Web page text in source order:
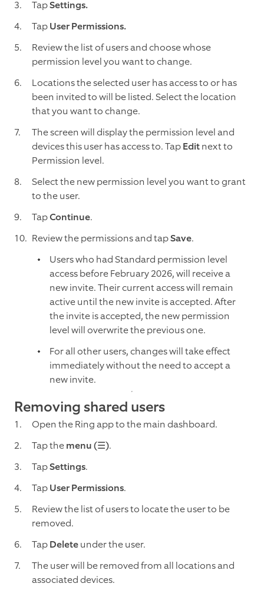
TapSettings.
TapUser Permissions.
Review the list of users and choose whose
permission level you want to change.
Locations the selected user has access to or has
been invited to will be listed. Select the location
that you want to change.
The screen will display the permission level and
devices this user has access to. TapEditnext to
Permission level.
Select the new permission level you want to grant
to the user.
TapContinue.
Review the permissions and tapSave.
Users who had Standard permission level
access before February 2026, will receive a
new invite. Their current access will remain
active until the new invite is accepted. After
the invite is accepted, the new permission
level will overwrite the previous one.
For all other users, changes will take effect
immediately without the need to accept a
new invite.
Removing shared users
Open the Ring app to the main dashboard.
Tap themenu (☰).
TapSettings.
TapUser Permissions.
Review the list of users to locate the user to be
removed.
TapDeleteunder the user.
The user will be removed from all locations and
associated devices.